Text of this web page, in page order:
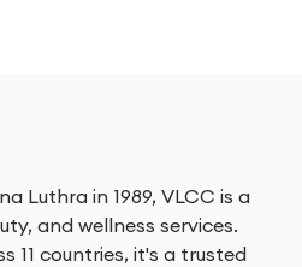
Luthra in 1989, VLCC is a
and wellness services.
11 countries, it's a trusted